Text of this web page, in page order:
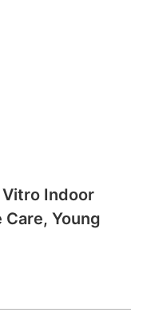
Indoor
Young